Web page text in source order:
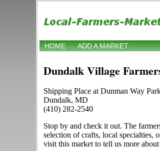
HOME ADD A MARKET
Dundalk Village
Shipping Place at Dunman Way
Dundalk, MD
(410) 282-2540
Stop by and check it out. The
selection of crafts, local specialties,
visit this market to tell us more